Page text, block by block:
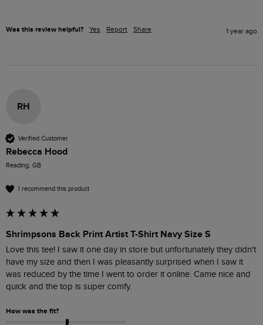
Was this review helpful? Yes Report Share 1 year ago
RH
Verified Customer
Rebecca Hood
Reading, GB
I recommend this product
Shrimpsons Back Print Artist T-Shirt Navy Size S
Love this tee! I saw it one day in store but unfortunately they didn't
have my size and then I was pleasantly surprised when I saw it
was reduced by the time I went to order it online. Came nice and
quick and the top is super comfy.
How was the fit?